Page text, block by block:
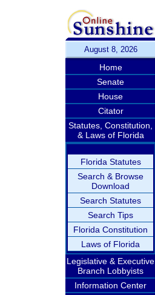
August 8, 2026
Home
Senate
House
Citator
Statutes, Constitution,
& Laws of Florida
Florida Statutes
Search & Browse
Download
Search Statutes
Search Tips
Florida Constitution
Laws of Florida
Legislative & Executive
Branch Lobbyists
Information Center